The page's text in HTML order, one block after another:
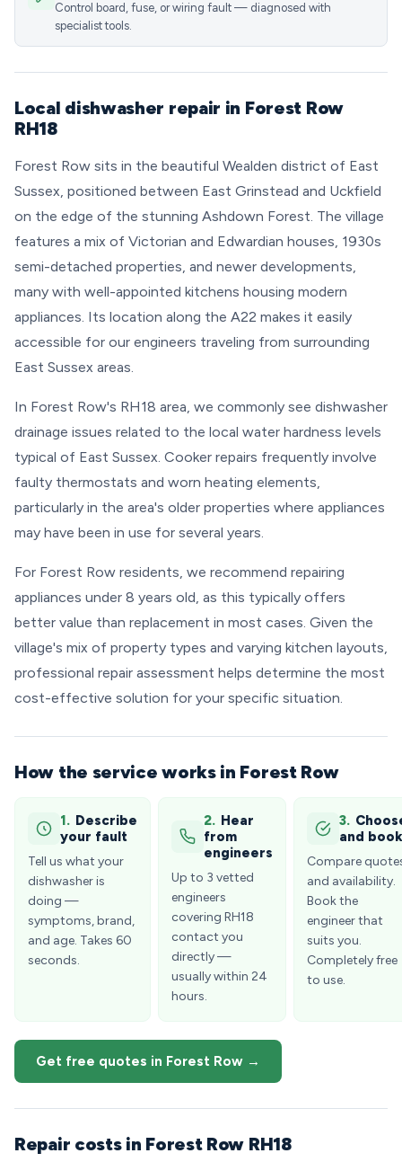
Control board, fuse, or wiring fault — diagnosed with
specialist tools.
Local dishwasher repair in Forest Row
RH18
Forest Row sits in the beautiful Wealden district of East
Sussex, positioned between East Grinstead and Uckfield
on the edge of the stunning Ashdown Forest. The village
features a mix of Victorian and Edwardian houses, 1930s
semi-detached properties, and newer developments,
many with well-appointed kitchens housing modern
appliances. Its location along the A22 makes it easily
accessible for our engineers traveling from surrounding
East Sussex areas.
In Forest Row's RH18 area, we commonly see dishwasher
drainage issues related to the local water hardness levels
typical of East Sussex. Cooker repairs frequently involve
faulty thermostats and worn heating elements,
particularly in the area's older properties where appliances
may have been in use for several years.
For Forest Row residents, we recommend repairing
appliances under 8 years old, as this typically offers
better value than replacement in most cases. Given the
village's mix of property types and varying kitchen layouts,
professional repair assessment helps determine the most
cost-effective solution for your specific situation.
How the service works in Forest Row
1. Describe
your fault
Tell us what your
dishwasher is
doing —
symptoms, brand,
and age. Takes 60
seconds.
2. Hear
from
engineers
Up to 3 vetted
engineers
covering RH18
contact you
directly —
usually within 24
hours.
3.
and book
Compare
and availability.
Book the
engineer that
suits you.
Completely free
to use.
Get free quotes in Forest Row →
Repair costs in Forest Row RH18